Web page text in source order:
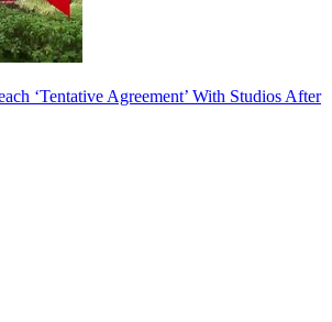
‘Tentative Agreement’ With Studios After